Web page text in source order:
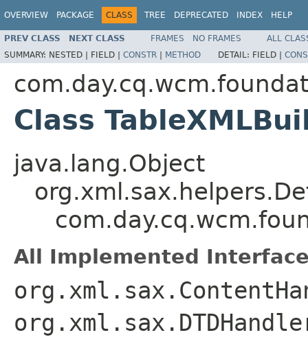
OVERVIEW PACKAGE CLASS TREE DEPRECATED INDEX HELP
PREV CLASS NEXT CLASS FRAMES NO FRAMES
ALL
SUMMARY: NESTED | FIELD | CONSTR | METHOD DETAIL: FIELD |
Class
java.lang.Object
All Implemented